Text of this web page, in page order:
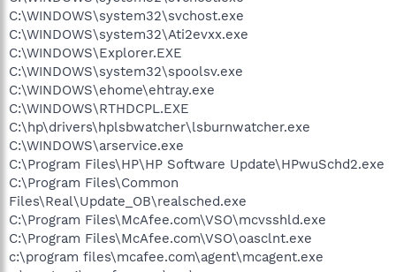
C:\WINDOWS\system32\svchost.exe
C:\WINDOWS\system32\Ati2evxx.exe
C:\WINDOWS\Explorer.EXE
C:\WINDOWS\system32\spoolsv.exe
C:\WINDOWS\ehome\ehtray.exe
C:\WINDOWS\RTHDCPL.EXE
C:\hp\drivers\hplsbwatcher\lsburnwatcher.exe
C:\WINDOWS\arservice.exe
C:\Program Files\HP\HP Software Update\HPwuSchd2.exe
C:\Program Files\Common
Files\Real\Update_OB\realsched.exe
C:\Program Files\McAfee.com\VSO\mcvsshld.exe
C:\Program Files\McAfee.com\VSO\oasclnt.exe
c:\program files\mcafee.com\agent\mcagent.exe